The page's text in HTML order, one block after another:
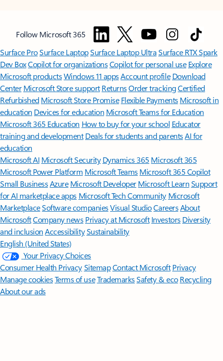
Follow Microsoft 365
Surface ProSurface LaptopSurface Laptop UltraSurface RTX Spark
Dev BoxCopilot for organizationsCopilot for personal use Explore
Microsoft productsWindows 11 appsAccount profile Download
Center Microsoft Store support ReturnsOrder trackingCertified
Refurbished Microsoft Store Promise Flexible Payments Microsoft in
education Devices for education Microsoft Teams for Education
Microsoft 365 Education How to buy for your school Educator
training and development Deals for students and parentsAI for
education
Microsoft AI Microsoft Security Dynamics 365 Microsoft 365
Microsoft Power Platform Microsoft TeamsMicrosoft 365 Copilot
Small BusinessAzure Microsoft DeveloperMicrosoft LearnSupport
for AI marketplace apps Microsoft Tech Community Microsoft
MarketplaceSoftware companiesVisual StudioCareersAbout
MicrosoftCompany news Privacy at Microsoft Investors Diversity
and inclusion AccessibilitySustainability
English (United States)
Your Privacy Choices
Consumer Health PrivacySitemapContact Microsoft Privacy
Manage cookiesTerms of useTrademarksSafety & eco Recycling
About our ads